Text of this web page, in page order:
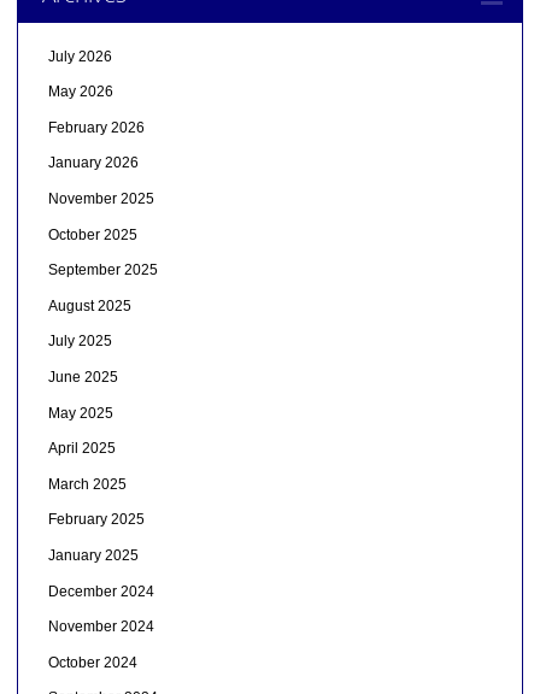
July 2026
May 2026
February 2026
January 2026
November 2025
October 2025
September 2025
August 2025
July 2025
June 2025
May 2025
April 2025
March 2025
February 2025
January 2025
December 2024
November 2024
October 2024